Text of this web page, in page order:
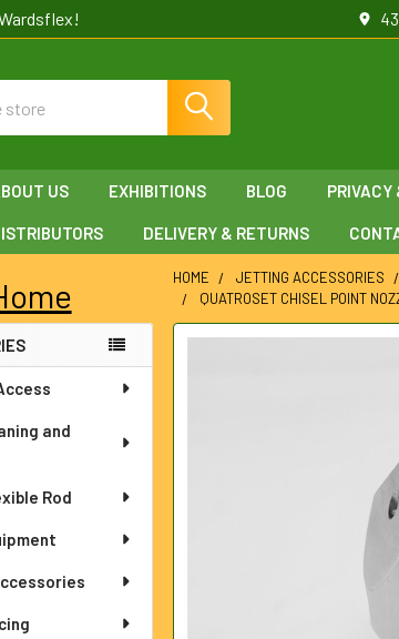
US EXHIBITIONS BLOG PRIVACY
DELIVERY & RETURNS
and
Rod
HOME JETTING ACCESSORIES
QUATROSET CHISEL POINT